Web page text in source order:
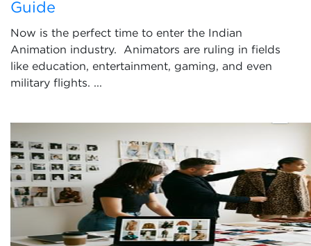
Guide
Now is the perfect time to enter the Indian
Animation industry. Animators are ruling in fields
like education, entertainment, gaming, and even
military flights. ...